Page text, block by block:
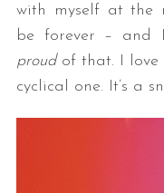
with myself at the
be forever – and
proudof that. I love
cyclical one. It’s a